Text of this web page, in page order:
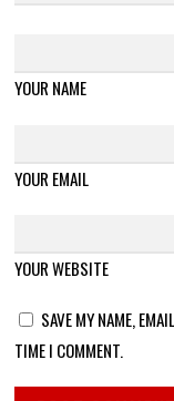
YOUR NAME
YOUR EMAIL
YOUR WEBSITE
SAVE MY NAME,
TIME I COMMENT.